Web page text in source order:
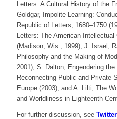
Letters: A Cultural History of the
Goldgar, Impolite Learning:
Republic of Letters, 1680–1750
Letters: The American Intellectual
(Madison, Wis., 1999); J. Israel,
Philosophy and the Making of
2001); S. Dalton, Engendering
Reconnecting Public and Private
Europe (2003); and A. Lilti, The
and Worldliness in Eighteenth-
For further discussion, see Twitter